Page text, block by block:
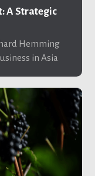
A Strategic
Hemming
in Asia